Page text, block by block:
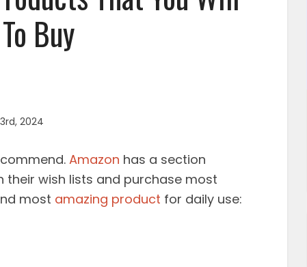
Buy
2024
Amazon has a section
wish lists and purchase most
most amazing product for daily use: